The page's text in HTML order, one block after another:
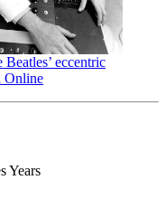
eccentric
Online
Years